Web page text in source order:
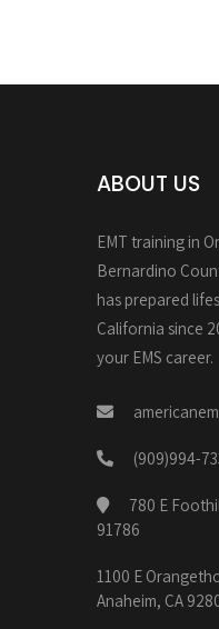
ABOUT US
EMT training in
Bernardino
has prepared
California since
your EMS career.
(909)994-
780 E
91786
1100 E
Anaheim, CA